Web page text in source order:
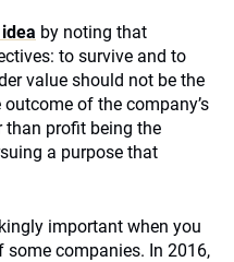
by noting that
to survive and to
value should not be the
of the company’s
than profit being the
a purpose that
important when you
companies. In 2016,